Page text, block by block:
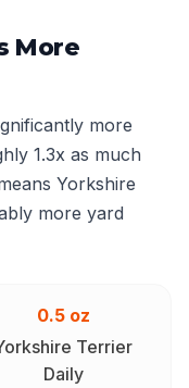
More
more
1.3x as much
Yorkshire
more yard
0.5 oz
Terrier
Daily